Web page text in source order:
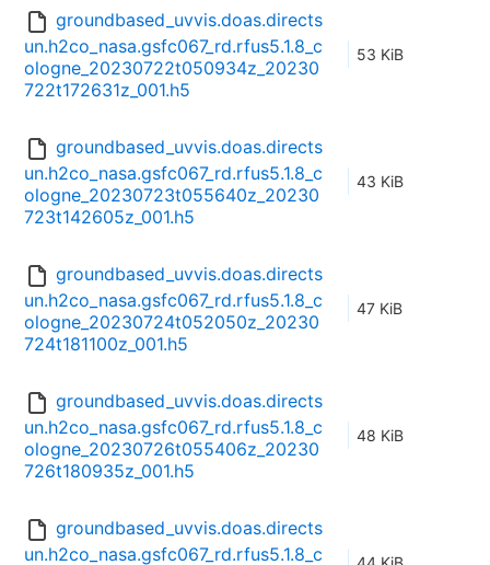
groundbased_uvvis.doas.directs
un.h2co_nasa.gsfc067_rd.rfus5.1.8_c
ologne_20230722t050934z_20230
722t172631z_001.h5
53 KiB
groundbased_uvvis.doas.directs
un.h2co_nasa.gsfc067_rd.rfus5.1.8_c
ologne_20230723t055640z_20230
723t142605z_001.h5
43 KiB
groundbased_uvvis.doas.directs
un.h2co_nasa.gsfc067_rd.rfus5.1.8_c
ologne_20230724t052050z_20230
724t181100z_001.h5
47 KiB
groundbased_uvvis.doas.directs
un.h2co_nasa.gsfc067_rd.rfus5.1.8_c
ologne_20230726t055406z_20230
726t180935z_001.h5
48 KiB
groundbased_uvvis.doas.directs
un.h2co_nasa.gsfc067_rd.rfus5.1.8_c